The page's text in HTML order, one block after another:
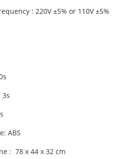
: 220V ±5% or 110V ±5%
3s
ABS
: 78 x 44 x 32 cm